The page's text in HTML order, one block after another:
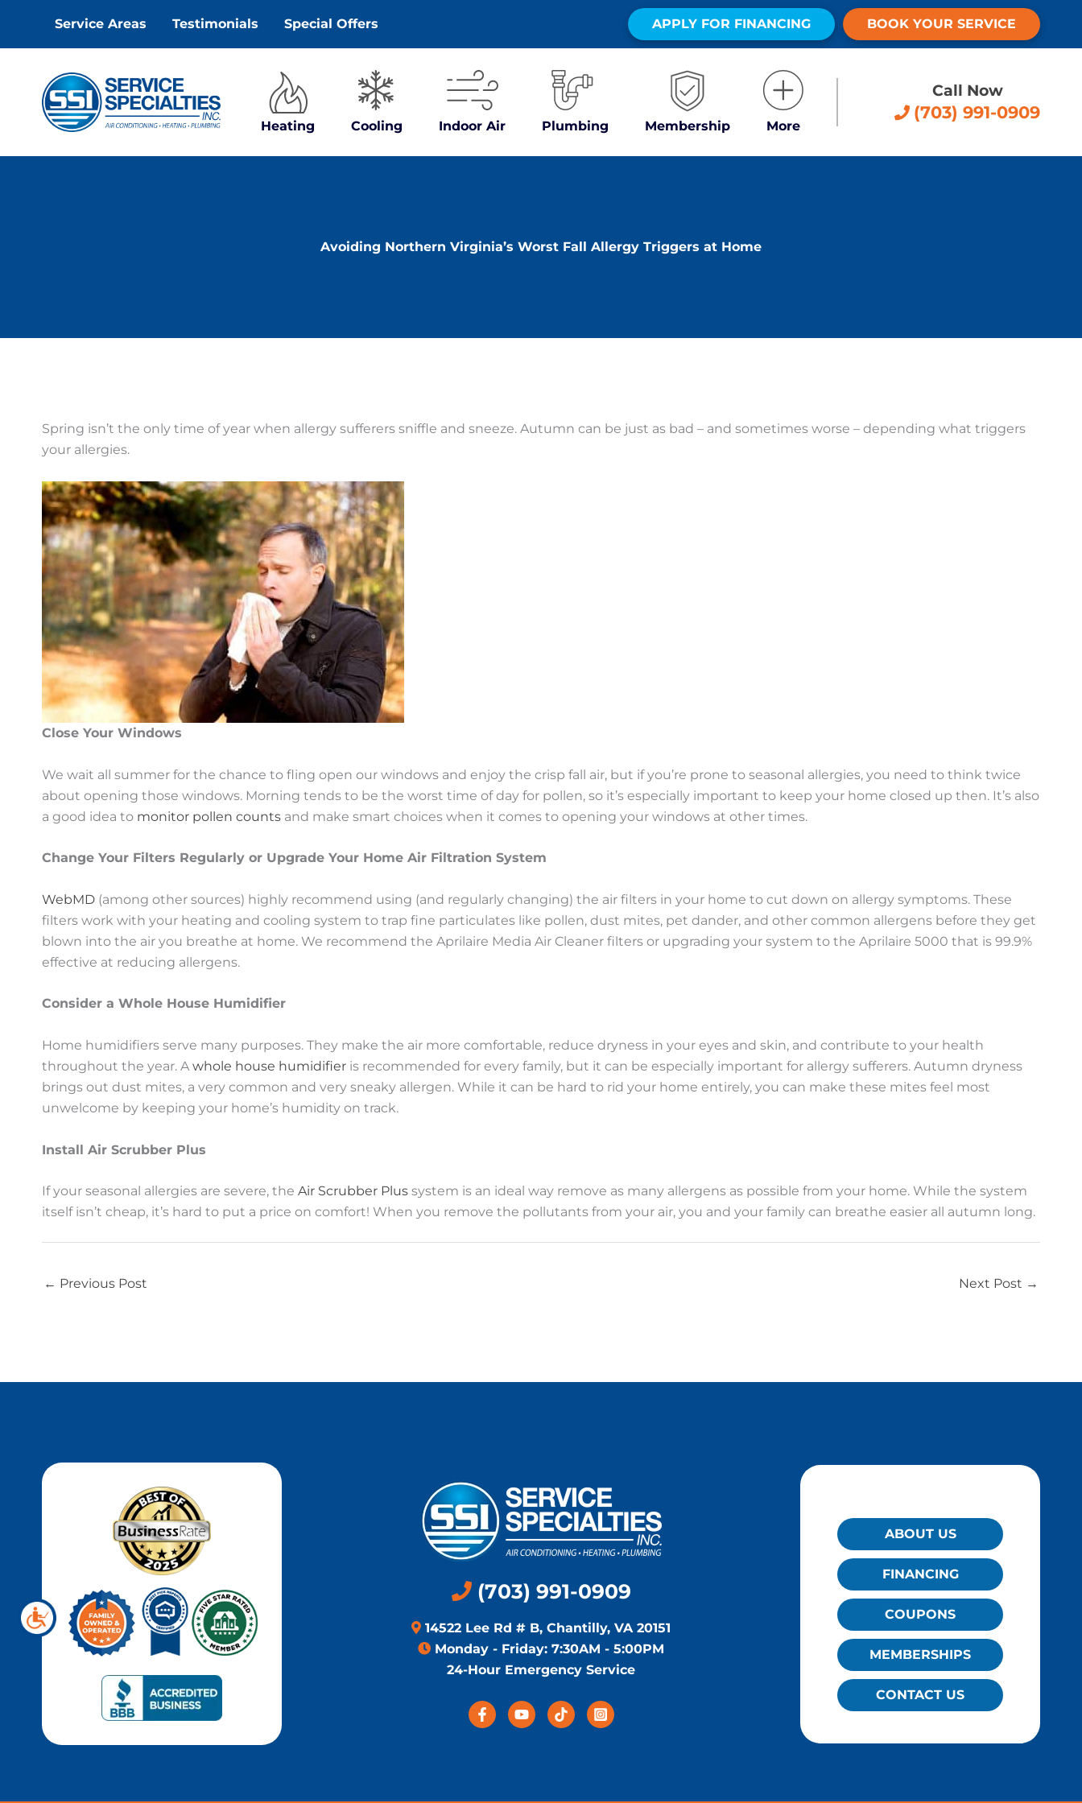
content
Service Areas Testimonials Special Offers APPLY FOR FINANCING BOOK YOUR SERVICE
Heating Cooling Indoor Air Plumbing Membership More
Call Now
(703) 991-0909
Avoiding Northern Virginia’s Worst Fall Allergy Triggers at Home
Spring isn’t the only time of year when allergy sufferers sniffle and sneeze. Autumn can be just as bad – and sometimes worse – depending what triggers
your allergies.
Close Your Windows
We wait all summer for the chance to fling open our windows and enjoy the crisp fall air, but if you’re prone to seasonal allergies, you need to think twice
about opening those windows. Morning tends to be the worst time of day for pollen, so it’s especially important to keep your home closed up then. It’s also
a good idea to monitor pollen counts and make smart choices when it comes to opening your windows at other times.
Change Your Filters Regularly or Upgrade Your Home Air Filtration System
WebMD (among other sources) highly recommend using (and regularly changing) the air filters in your home to cut down on allergy symptoms. These
filters work with your heating and cooling system to trap fine particulates like pollen, dust mites, pet dander, and other common allergens before they get
blown into the air you breathe at home. We recommend the Aprilaire Media Air Cleaner filters or upgrading your system to the Aprilaire 5000 that is 99.9%
effective at reducing allergens.
Consider a Whole House Humidifier
Home humidifiers serve many purposes. They make the air more comfortable, reduce dryness in your eyes and skin, and contribute to your health
throughout the year. Awhole house humidifier is recommended for every family, but it can be especially important for allergy sufferers. Autumn dryness
brings out dust mites, a very common and very sneaky allergen. While it can be hard to rid your home entirely, you can make these mites feel most
unwelcome by keeping your home’s humidity on track.
Install Air Scrubber Plus
If your seasonal allergies are severe, the Air Scrubber Plus system is an ideal way remove as many allergens as possible from your home. While the system
itself isn’t cheap, it’s hard to put a price on comfort! When you remove the pollutants from your air, you and your family can breathe easier all autumn long.
← Previous Post Next Post →
(703) 991-0909
14522 Lee Rd # B, Chantilly, VA 20151
Monday - Friday: 7:30AM - 5:00PM
24-Hour Emergency Service
ABOUT US
FINANCING
COUPONS
MEMBERSHIPS
CONTACT US